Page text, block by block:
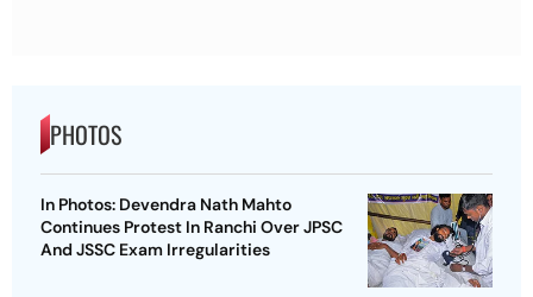
PHOTOS
In Photos: Devendra Nath Mahto
Continues Protest In Ranchi Over JPSC
And JSSC Exam Irregularities